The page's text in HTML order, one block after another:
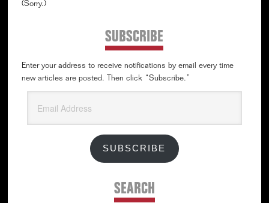
(Sorry.)
SUBSCRIBE
Enter your address to receive notifications by email every time
new articles are posted. Then click “Subscribe.”
Address
SUBSCRIBE
SEARCH